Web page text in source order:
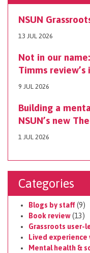
NSUN
13 JUL 2026
Not in our
Timms
9 JUL 2026
Building a
NSUN’s new
1 JUL 2026
Categories
Blogs by staff (9)
Book review(13)
Grassroots user-
Lived experience
Mental health &